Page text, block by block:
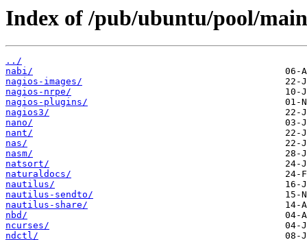
Index of /pub/ubuntu/pool/
../
nabi/
nagios-images/
nagios-nrpe/
nagios-plugins/
nagios3/
nano/
nant/
nas/
nasm/
natsort/
naturaldocs/
nautilus/
nautilus-sendto/
nautilus-share/
nbd/
ncurses/
ndctl/